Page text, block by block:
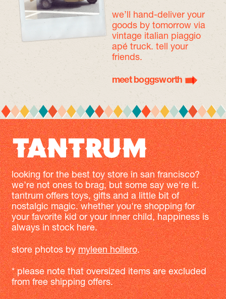
we’ll hand-deliver your
goods by tomorrow via
vintage italian piaggio
apé truck. tell your
friends.
meet boggsworth
looking for the best toy store in san francisco?
we’re not ones to brag, but some say we're it.
tantrum offers toys, gifts and a little bit of
nostalgic magic. whether you're shopping for
your favorite kid or your inner child, happiness is
always in stock here.
store photos bymyleen hollero.
* please note that oversized items are excluded
from free shipping offers.